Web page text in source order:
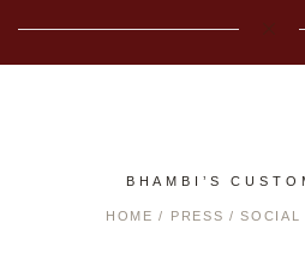
BHAMBI’S
HOME / PRESS / SOCIAL